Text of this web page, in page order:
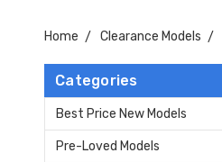
Home Clearance Models
Categories
Best Price New Models
Pre-Loved Models